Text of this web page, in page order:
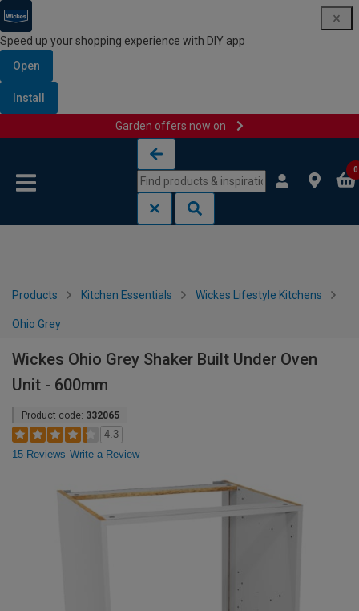
Speed up your shopping experience with DIY app
Open
Install
Garden offers now on
0
Products Kitchen Essentials Wickes Lifestyle Kitchens
Ohio Grey
Wickes Ohio Grey Shaker Built Under Oven
Unit - 600mm
Product code: 332065
4.3
15 Reviews Write a Review